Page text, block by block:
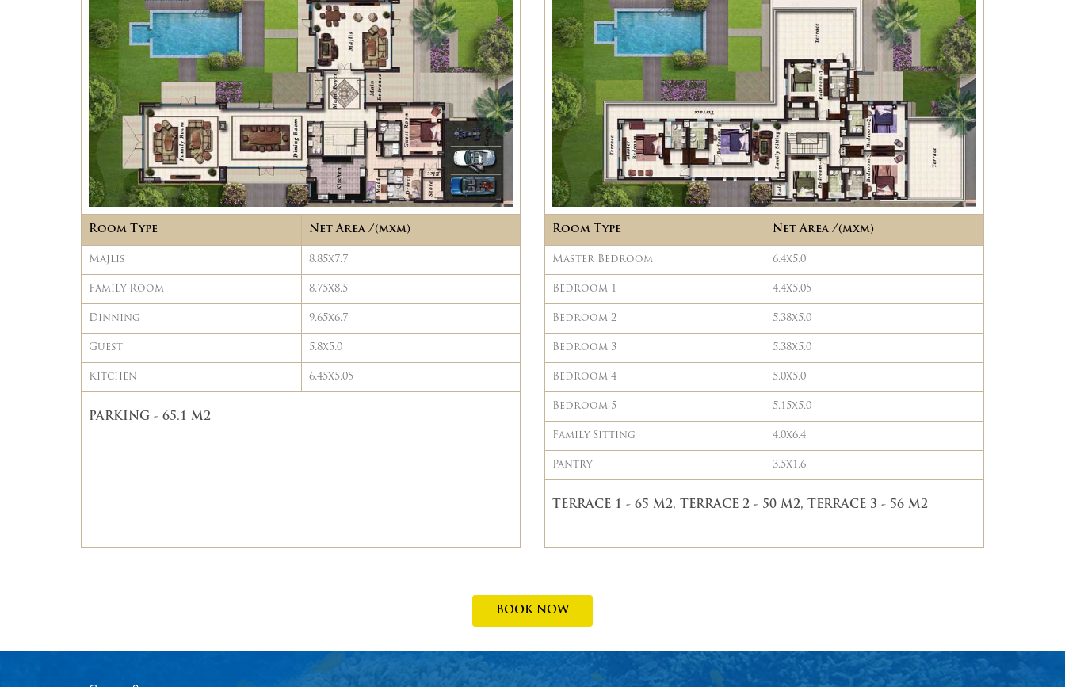
Room Type Net Area /(mxm)
Majlis 8.85x7.7
Family Room 8.75x8.5
Dinning 9.65x6.7
Guest 5.8x5.0
Kitchen 6.45x5.05
PARKING - 65.1 M2
Room Type Net Area /(mxm)
Master Bedroom 6.4x5.0
Bedroom 1 4.4x5.05
Bedroom 2 5.38x5.0
Bedroom 3 5.38x5.0
Bedroom 4 5.0x5.0
Bedroom 5 5.15x5.0
Family Sitting 4.0x6.4
Pantry 3.5x1.6
TERRACE 1 - 65 M2, TERRACE 2 - 50 M2, TERRACE 3 - 56 M2
BOOK NOW